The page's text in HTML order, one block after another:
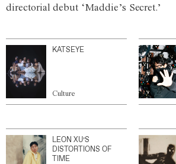
directorial debut ‘Maddie’s Secret.’
KATSEYE
Culture
LEON XU’S
DISTORTIONS OF
TIME